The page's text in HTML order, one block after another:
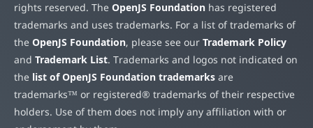
rights reserved. The OpenJS Foundation has registered
trademarks and uses trademarks. For a list of trademarks of
the OpenJS Foundation, please see our Trademark Policy
and Trademark List. Trademarks and logos not indicated on
the list of OpenJS Foundation trademarks are
trademarks™ or registered® trademarks of their respective
holders. Use of them does not imply any affiliation with or